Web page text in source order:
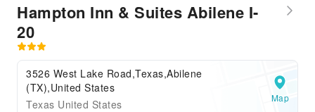
Hampton Inn & Suites Abilene I-
20
3526 West Lake Road,Texas,Abilene
(TX),United States
Texas United States
Map